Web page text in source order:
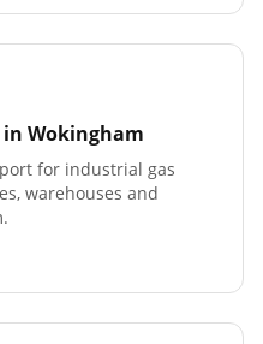
in Wokingham
for industrial gas
warehouses and